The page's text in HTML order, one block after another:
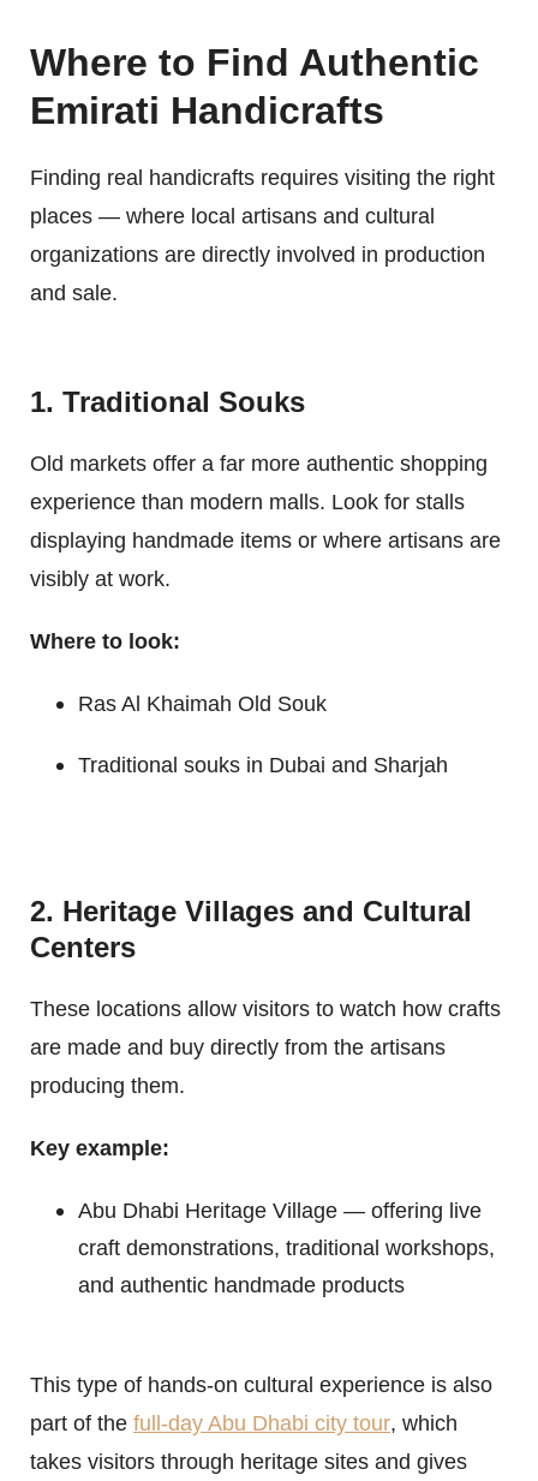
Where to Find Authentic
Emirati Handicrafts
Finding real handicrafts requires visiting the right
places — where local artisans and cultural
organizations are directly involved in production
and sale.
1. Traditional Souks
Old markets offer a far more authentic shopping
experience than modern malls. Look for stalls
displaying handmade items or where artisans are
visibly at work.
Where to look:
Ras Al Khaimah Old Souk
Traditional souks in Dubai and Sharjah
2. Heritage Villages and Cultural
Centers
These locations allow visitors to watch how crafts
are made and buy directly from the artisans
producing them.
Key example:
Abu Dhabi Heritage Village — offering live
craft demonstrations, traditional workshops,
and authentic handmade products
This type of hands-on cultural experience is also
part of the full-day Abu Dhabi city tour, which
takes visitors through heritage sites and gives